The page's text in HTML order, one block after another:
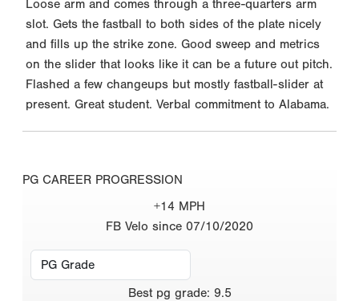
Loose arm and comes through a three-quarters arm
slot. Gets the fastball to both sides of the plate nicely
and fills up the strike zone. Good sweep and metrics
on the slider that looks like it can be a future out pitch.
Flashed a few changeups but mostly fastball-slider at
present. Great student. Verbal commitment to Alabama.
PG CAREER PROGRESSION
+14 MPH
FB Velo since 07/10/2020
Best pg grade: 9.5